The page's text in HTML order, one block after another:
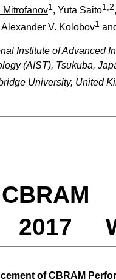
Mitrofanov1, Yuta Saito1,2
Alexander V. Kolobov1
Institute of Advanced
(AIST), Tsukuba,
University, United
of CBRAM